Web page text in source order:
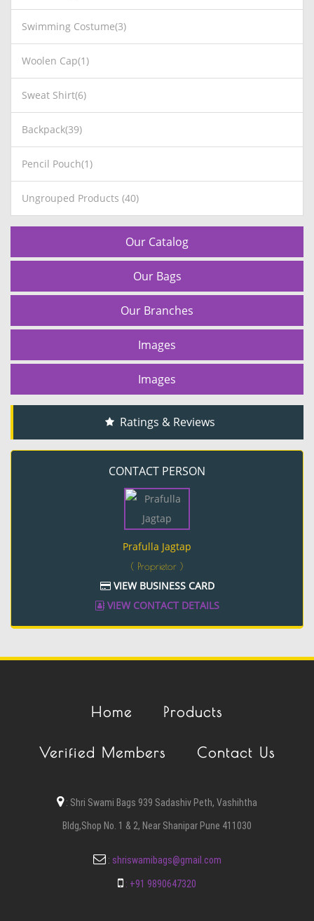
Swimming Costume(3)
Woolen Cap(1)
Sweat Shirt(6)
Backpack(39)
Pencil Pouch(1)
Ungrouped Products (40)
Our Catalog
Our Bags
Our Branches
Images
Images
Ratings & Reviews
CONTACT PERSON
Prafulla Jagtap
( Proprietor )
VIEW BUSINESS CARD
VIEW CONTACT DETAILS
Home Products
Verified Members Contact Us
: Shri Swami Bags 939 Sadashiv Peth, Vashihtha
Bldg,Shop No. 1 & 2, Near Shanipar Pune 411030
: shriswamibags@gmail.com
: +91 9890647320